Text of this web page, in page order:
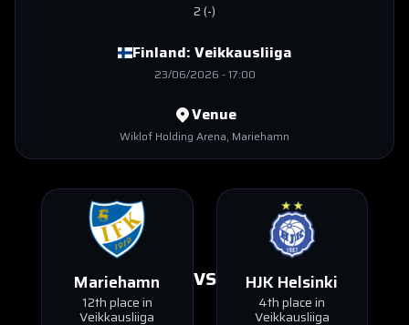
Finland: Veikkausliiga
23/06/2026 -17:00
2(-)
Venue
Wiklof Holding Arena, Mariehamn
Mariehamn
12th place in
Veikkausliiga
VS HJK Helsinki
4th place in
Veikkausliiga